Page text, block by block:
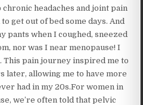
headaches and joint pain
get out of bed some days. And
pants when I coughed, sneezed
nor was I near menopause! I
This pain journey inspired me to
later, allowing me to have more
had in my 20s.For women in
we’re often told that pelvic